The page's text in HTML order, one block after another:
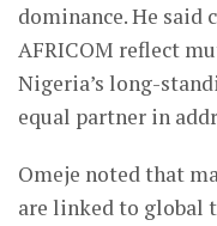
dominance. He said
AFRICOM reflect
Nigeria’s long-
equal partner in
Omeje noted that
are linked to global